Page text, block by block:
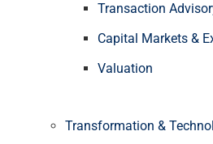
Transaction
Capital Markets &
Valuation
Transformation &